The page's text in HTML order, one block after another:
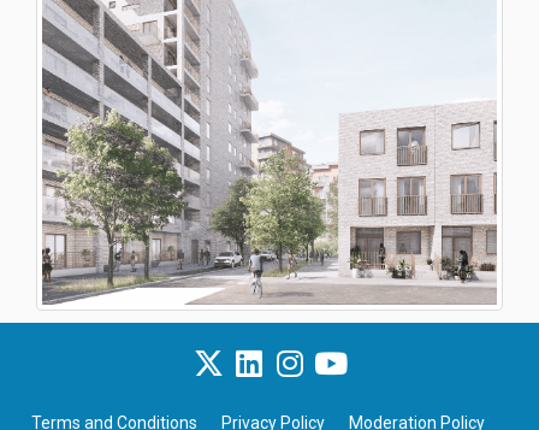
Terms and Conditions Privacy Policy Moderation Policy